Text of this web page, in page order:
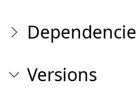
Versions